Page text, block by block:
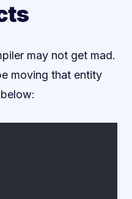
may not get mad.
moving that entity